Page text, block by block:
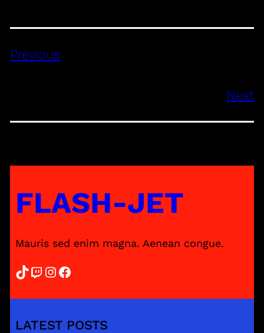
Previous
Next
FLASH-JET
Mauris sed enim magna. Aenean congue.
TikTok Twitch InstagramFacebook
LATEST POSTS